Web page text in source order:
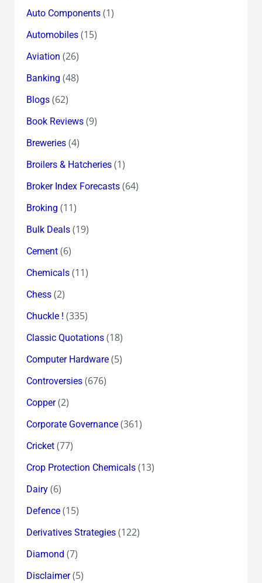
Auto Components(1)
Automobiles(15)
Aviation (26)
Banking (48)
Blogs(62)
Book Reviews(9)
Breweries(4)
Broilers & Hatcheries(1)
Broker Index Forecasts(64)
Broking (11)
Bulk Deals(19)
Cement(6)
Chemicals(11)
Chess(2)
Chuckle ! (335)
Classic Quotations(18)
Computer Hardware(5)
Controversies(676)
Copper(2)
Corporate Governance(361)
Cricket(77)
Crop Protection Chemicals(13)
Dairy(6)
Defence(15)
Derivatives Strategies(122)
Diamond (7)
Disclaimer(5)